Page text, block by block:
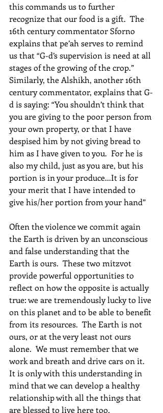
this commands us to further
recognize that our food is a gift.  The
16th century commentator Sforno
explains that pe’ah serves to remind
us that “G-d’s supervision is need at all
stages of the growing of the crop.”
Similarly, the Alshikh, another 16th
century commentator, explains that G-
d is saying: “You shouldn’t think that
you are giving to the poor person from
your own property, or that I have
despised him by not giving bread to
him as I have given to you.  For he is
also my child, just as you are, but his
portion is in your produce...It is for
your merit that I have intended to
give his/her portion from your hand”
Often the violence we commit again
the Earth is driven by an unconscious
and false understanding that the
Earth is ours.  These two mitzvot
provide powerful opportunities to
reflect on how the opposite is actually
true: we are tremendously lucky to live
on this planet and to be able to benefit
from its resources.  The Earth is not
ours, or at the very least not ours
alone.  We must remember that we
work and breath and drive cars on it.
It is only with this understanding in
mind that we can develop a healthy
relationship with all the things that
are blessed to live here too.